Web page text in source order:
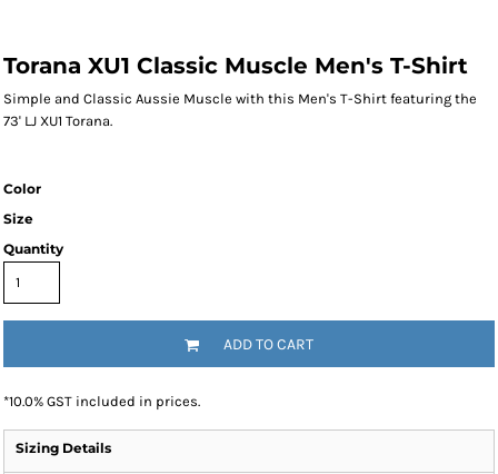
Torana XU1 Classic Muscle Men's T-Shirt
Simple and Classic Aussie Muscle with this Men's T-Shirt featuring the
73' LJ XU1 Torana.
Color
Size
Quantity
ADD TO CART
*10.0% GST included in prices.
Sizing Details